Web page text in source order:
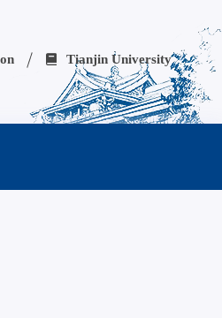
Tianjin University